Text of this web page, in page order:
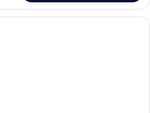
A modern hotel room with a sofa, a